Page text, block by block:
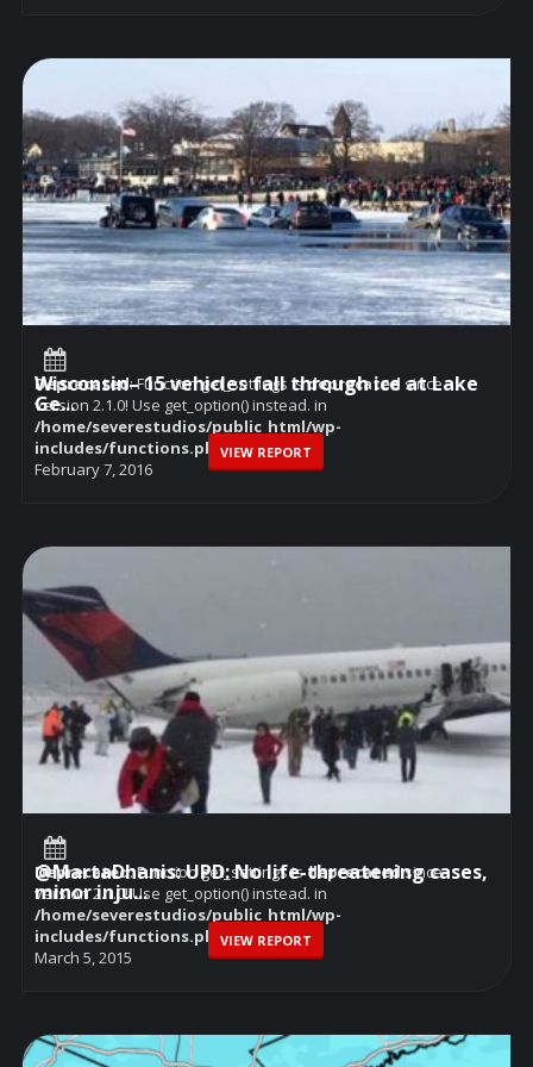
Deprecated: Function get_settings isdeprecated since
version 2.1.0! Use get_option() instead. in
/home/severestudios/public_html/wp-
includes/functions.phpon line6114
February 7, 2016
Wisconsin– 15 vehicles fall through ice at Lake
Ge...
VIEW REPORT
Deprecated: Function get_settings isdeprecatedsince
version 2.1.0! Use get_option() instead. in
/home/severestudios/public_html/wp-
includes/functions.phpon line6114
March 5, 2015
@MartaDhanis: UPD: No life-threatening cases,
minor inju...
VIEW REPORT